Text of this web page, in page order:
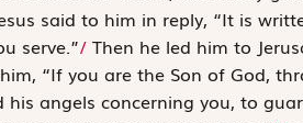
said to him in reply, “It is
serve.”/Then he led him to
“If you are the Son of God,
his angels concerning you, to